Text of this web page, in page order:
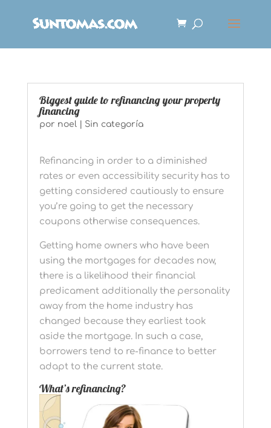
Biggest guide to refinancing your property
financing
por noel| Sin categoría
Refinancing in order to a diminished
rates or even accessibility security has to
getting considered cautiously to ensure
you’re going to get the necessary
coupons otherwise consequences.
Getting home owners who have been
using the mortgages for decades now,
there is a likelihood their financial
predicament additionally the personality
away from the home industry has
changed because they earliest took
aside the mortgage. In such a case,
borrowers tend to re-finance to better
adapt to the current state.
What’s refinancing?